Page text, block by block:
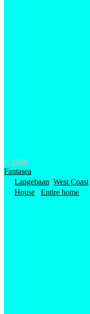
R 2500
Fantasea
Langebaan, West Coast
House /Entire home